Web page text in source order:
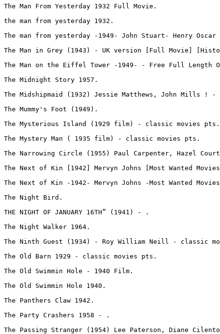
The Man From Yesterday 1932 Full Movie.
the man from yesterday 1932.
The man from yesterday -1949- John Stuart- Henry
The Man in Grey (1943) - UK version [Full Movie]
The Man on the Eiffel Tower -1949- - Free Full Length
The Midnight Story 1957.
The Midshipmaid (1932) Jessie Matthews, John Mills !
The Mummy's Foot (1949).
The Mysterious Island (1929 film) - classic movies pts.
The Mystery Man ( 1935 film) - classic movies pts.
The Narrowing Circle (1955) Paul Carpenter, Hazel
The Next of Kin [1942] Mervyn Johns [Most Wanted
The Next of Kin -1942- Mervyn Johns -Most Wanted
The Night Bird.
THE NIGHT OF JANUARY 16TH” (1941) - .
The Night Walker 1964.
The Ninth Guest (1934) - Roy William Neill - classic
The Old Barn 1929 - classic movies pts.
The Old Swimmin Hole - 1940 Film.
The Old Swimmin Hole 1940.
The Panthers Claw 1942.
The Party Crashers 1958 - .
The Passing Stranger (1954) Lee Paterson, Diane